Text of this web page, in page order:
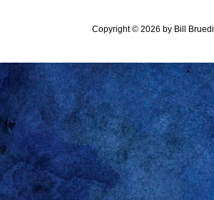
Copyright © 2026 by Bill